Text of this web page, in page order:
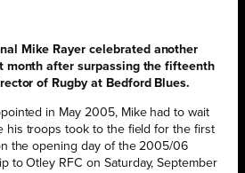
Mike Rayer celebrated another
month after surpassing the fifteenth
of Rugby at Bedford Blues.
in May 2005, Mike had to wait
his troops took to the field for the first
the opening day of the 2005/06
to Otley RFC on Saturday, September